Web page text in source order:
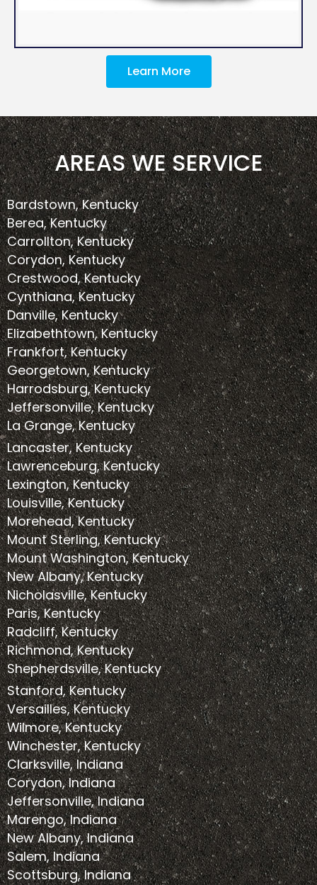
Learn More
AREAS WE SERVICE
Bardstown, Kentucky
Berea, Kentucky
Carrollton, Kentucky
Corydon, Kentucky
Crestwood, Kentucky
Cynthiana, Kentucky
Danville, Kentucky
Elizabethtown, Kentucky
Frankfort, Kentucky
Georgetown, Kentucky
Harrodsburg, Kentucky
Jeffersonville, Kentucky
La Grange, Kentucky
Lancaster, Kentucky
Lawrenceburg, Kentucky
Lexington, Kentucky
Louisville, Kentucky
Morehead, Kentucky
Mount Sterling, Kentucky
Mount Washington, Kentucky
New Albany, Kentucky
Nicholasville, Kentucky
Paris, Kentucky
Radcliff, Kentucky
Richmond, Kentucky
Shepherdsville, Kentucky
Stanford, Kentucky
Versailles, Kentucky
Wilmore, Kentucky
Winchester, Kentucky
Clarksville, Indiana
Corydon, Indiana
Jeffersonville, Indiana
Marengo, Indiana
New Albany, Indiana
Salem, Indiana
Scottsburg, Indiana